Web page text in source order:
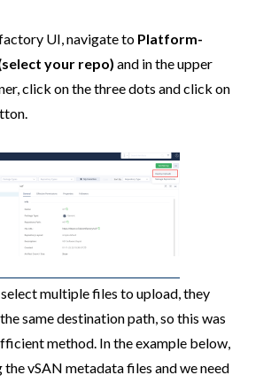
UI, navigate to Platform-
your repo) and in the upper
click on the three dots and click on
multiple files to upload, they
same destination path, so this was
method. In the example below,
the vSAN metadata files and we need